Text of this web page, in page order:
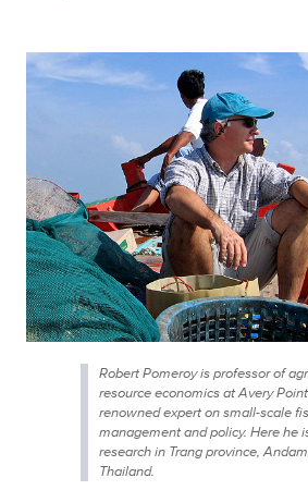
Robert Pomeroy is professor of
resource economics at Avery
renowned expert on small-scale
management and policy. Here he
research in Trang province,
Thailand.